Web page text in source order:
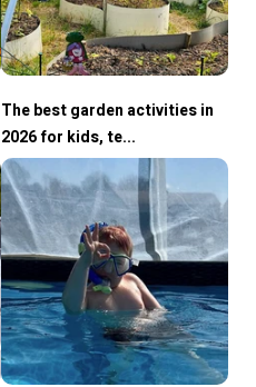
The best garden activities in
2026 for kids, te...